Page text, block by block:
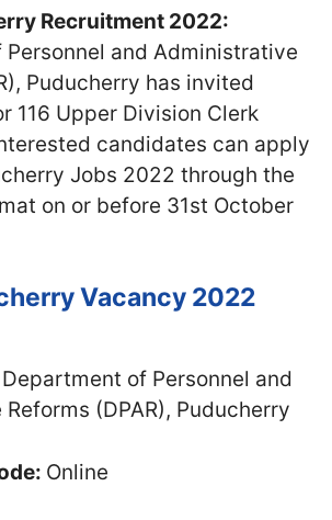
Recruitment 2022:
and Administrative
Puducherry has invited
116 Upper Division Clerk
candidates can apply
Jobs 2022 through the
on or before 31st October
Vacancy 2022
Department of Personnel and
(DPAR), Puducherry
Online